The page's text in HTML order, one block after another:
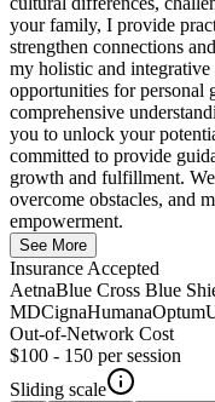
your family, I provide
strengthen connections
my holistic and integrative
opportunities for personal
comprehensive
you to unlock your
committed to provide
growth and fulfillment.
overcome obstacles, and
empowerment.
See More
Insurance Accepted
AetnaBlue Cross Blue
MDCignaHumanaOptum
Out-of-Network Cost
$100 - 150 per session
Sliding scale